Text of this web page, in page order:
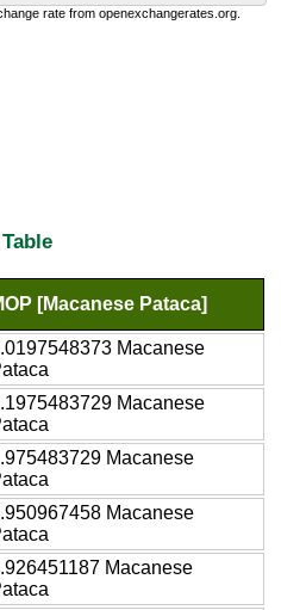
rate from openexchangerates.org.
[Macanese Pataca]
Macanese
Macanese
Macanese
Macanese
Macanese